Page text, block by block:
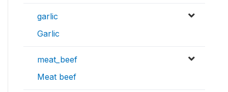
garlic
Garlic
meat_beef
Meat beef